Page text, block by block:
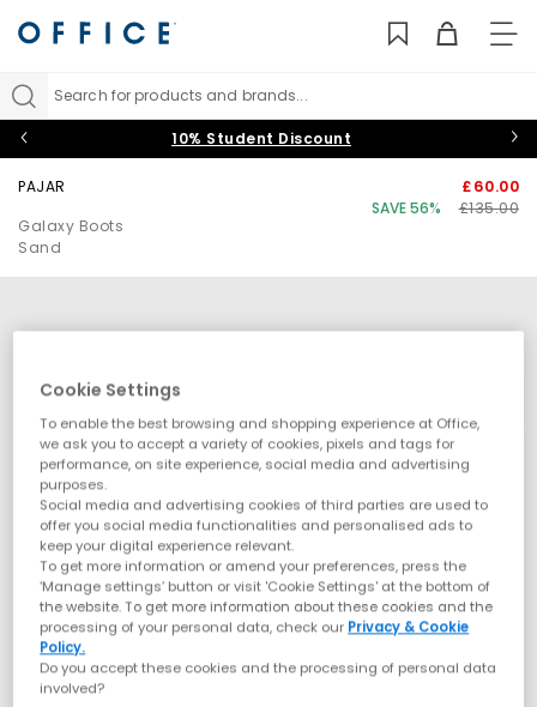
Search for products and brands...
10% Student Discount
PAJAR
Galaxy Boots
Sand
£60.00
SAVE 56%
£135.00
Cookie Settings
To enable the best browsing and shopping experience at Office,
we ask you to accept a variety of cookies, pixels and tags for
performance, on site experience, social media and advertising
purposes.
Social media and advertising cookies of third parties are used to
offer you social media functionalities and personalised ads to
keep your digital experience relevant.
To get more information or amend your preferences, press the
‘Manage settings’ button or visit 'Cookie Settings' at the bottom of
the website. To get more information about these cookies and the
processing of your personal data, check our Privacy & Cookie
Policy.
Do you accept these cookies and the processing of personal data
involved?